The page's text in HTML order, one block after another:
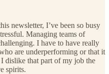
newsletter, I’ve been so busy
Managing teams of
I have to have really
are underperforming or that it
dislike that part of my job the
spirits.